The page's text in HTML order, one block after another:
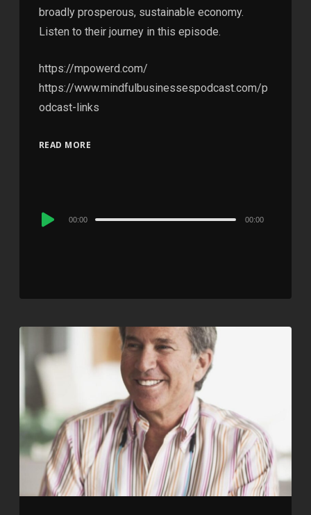
broadly prosperous, sustainable economy.
Listen to their journey in this episode.
https://mpowerd.com/
https://www.mindfulbusinessespodcast.com/p
odcast-links
READ MORE
Audio
00:00 00:00